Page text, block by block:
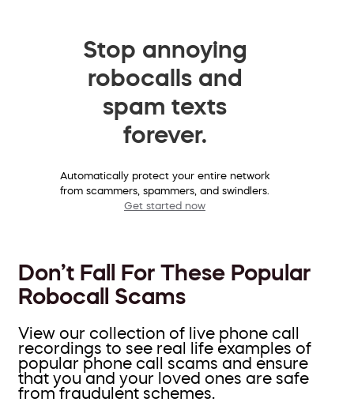
Stop annoying
robocalls and
spam texts
forever.
Automatically protect your entire network
from scammers, spammers, and swindlers.
Get started now
Don’t Fall For These Popular
Robocall Scams
View our collection of live phone call
recordings to see real life examples of
popular phone call scams and ensure
that you and your loved ones are safe
from fraudulent schemes.